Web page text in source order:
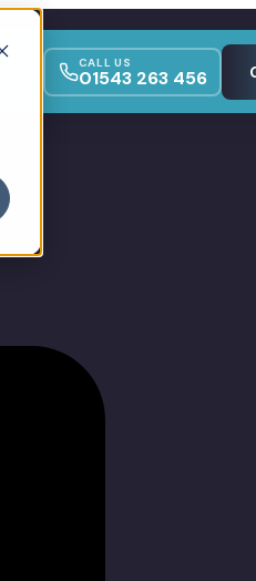
CALL US
01543 263 456